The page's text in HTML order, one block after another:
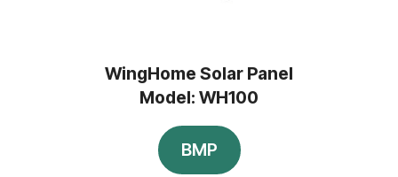
WingHome Solar Panel
Model: WH100
BMP